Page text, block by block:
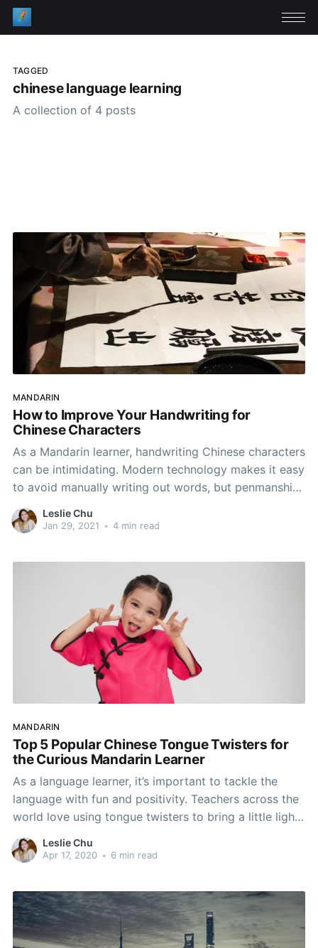
TAGGED
chinese language learning
A collection of 4 posts
MANDARIN
How to Improve Your Handwriting for
Chinese Characters
As a Mandarin learner, handwriting Chinese characters
can be intimidating. Modern technology makes it easy
to avoid manually writing out words, but penmanship
remains a skill that is important to your learning.
Script may not be necessarily useful to your day-to-
Leslie Chu
Jan 29, 2021 • 4 min read
MANDARIN
Top 5 Popular Chinese Tongue Twisters for
the Curious Mandarin Learner
As a language learner, it’s important to tackle the
language with fun and positivity. Teachers across the
world love using tongue twisters to bring a little light
to a difficult subject - and with good reason! Tongue
twisters not only help with pronunciation, but also
Leslie Chu
Apr 17, 2020 • 6 min read